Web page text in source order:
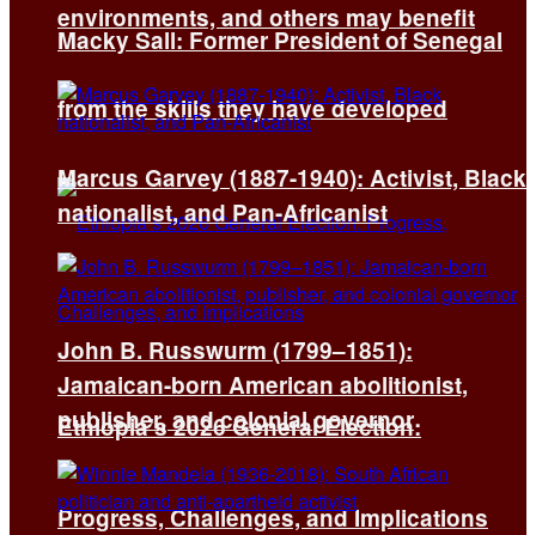
environments, and others may benefit
from the skills they have developed
Ethiopia’s 2026 General Election:
Progress, Challenges, and Implications
Macky Sall: Former President of Senegal
Marcus Garvey (1887-1940): Activist, Black
nationalist, and Pan-Africanist
John B. Russwurm (1799–1851):
Jamaican-born American abolitionist,
publisher, and colonial governor